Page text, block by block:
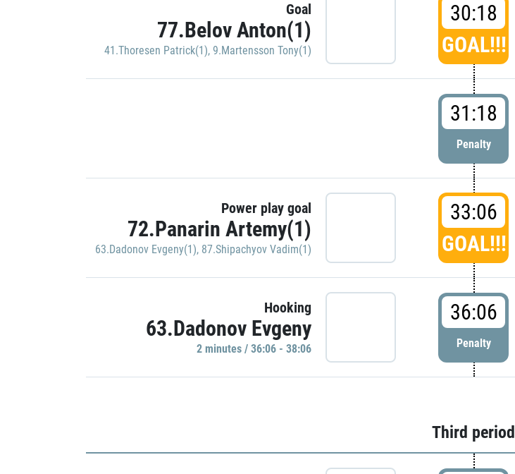
Goal
77.Belov Anton(1)
41.Thoresen Patrick(1), 9.Martensson Tony(1)
30:18
GOAL!!!
31:18
Penalty
Power play goal
72.Panarin Artemy(1)
63.Dadonov Evgeny(1), 87.Shipachyov Vadim(1)
33:06
GOAL!!!
Hooking
63.Dadonov Evgeny
2 minutes / 36:06 - 38:06
36:06
Penalty
Third period